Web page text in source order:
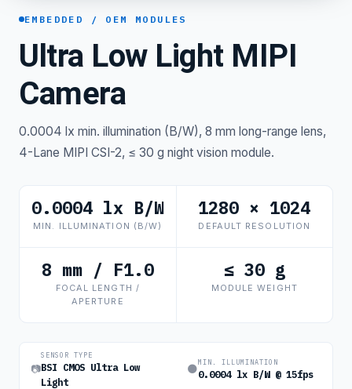
EMBEDDED / OEM MODULES
Ultra Low Light MIPI
Camera
0.0004 lx min. illumination (B/W), 8 mm long-range lens,
4-Lane MIPI CSI-2, ≤ 30 g night vision module.
0.0004 lx B/W
MIN. ILLUMINATION (B/W)
1280 × 1024
DEFAULT RESOLUTION
8 mm / F1.0
FOCAL LENGTH /
APERTURE
≤ 30 g
MODULE WEIGHT
📷
SENSOR TYPE
BSI CMOS Ultra Low
Light
🌑
MIN. ILLUMINATION
0.0004 lx B/W @ 15fps